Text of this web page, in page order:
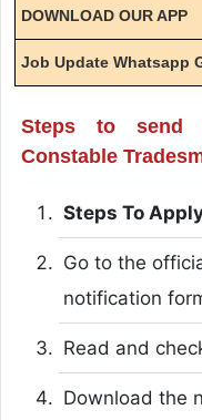
DOWNLOAD OUR APP
Job Update Whatsapp
Steps to send
Constable
Steps To
Go to the
notification
Read and
Download the